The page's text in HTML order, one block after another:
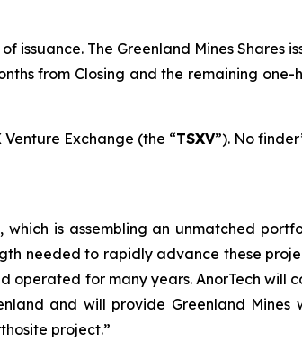
The Greenland Mines Shares
from Closing and the remaining
Exchange (the “TSXV”). No
is assembling an unmatched
needed to rapidly advance these
for many years. AnorTech will
and will provide Greenland Mines
project.”